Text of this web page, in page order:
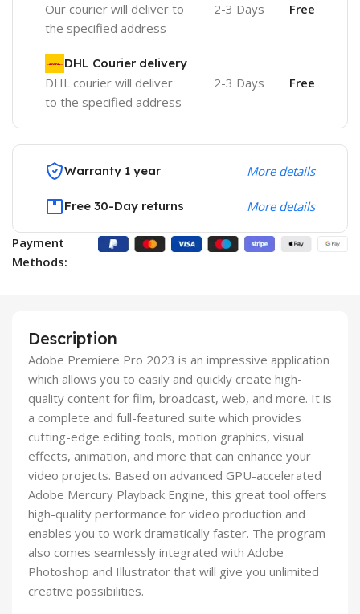
Our courier will deliver to
the specified address
2-3 Days Free
DHL Courier delivery
DHL courier will deliver
to the specified address
2-3 Days Free
Warranty 1 year More details
Free 30-Day returns More details
Payment
Methods:
Description
Adobe Premiere Pro 2023 is an impressive application
which allows you to easily and quickly create high-
quality content for film, broadcast, web, and more. It is
a complete and full-featured suite which provides
cutting-edge editing tools, motion graphics, visual
effects, animation, and more that can enhance your
video projects. Based on advanced GPU-accelerated
Adobe Mercury Playback Engine, this great tool offers
high-quality performance for video production and
enables you to work dramatically faster. The program
also comes seamlessly integrated with Adobe
Photoshop and Illustrator that will give you unlimited
creative possibilities.